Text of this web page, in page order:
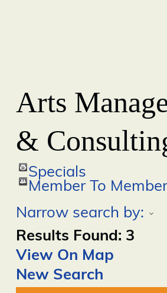
Arts
&
Specials
Member To
Narrow search by:
Results Found: 3
View On Map
New Search